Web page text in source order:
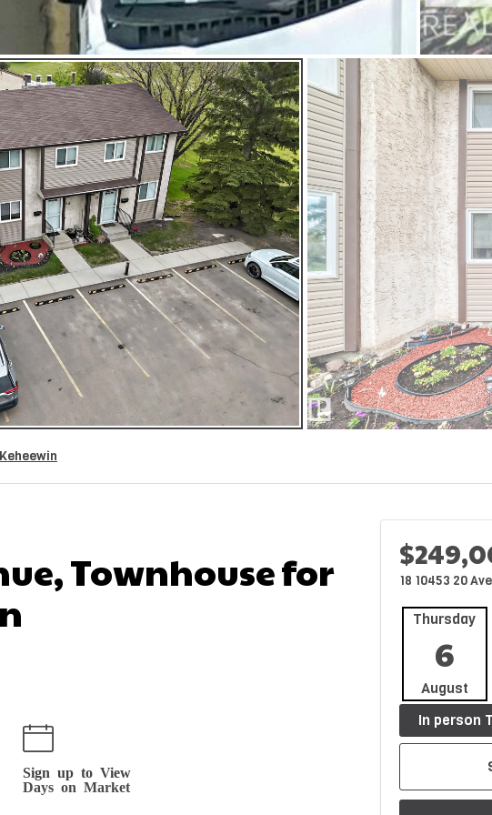
Keheewin
Townhouse for
Sign up to View
Days on Market
18 10453 20
Thursday
6
August
In person